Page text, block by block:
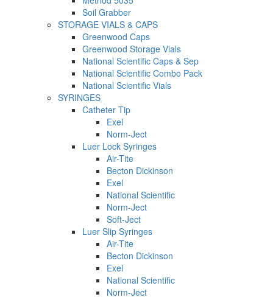
Soil Grabber
STORAGE VIALS & CAPS
Greenwood Caps
Greenwood Storage Vials
National Scientific Caps & Sep
National Scientific Combo Pack
National Scientific Vials
SYRINGES
Catheter Tip
Exel
Norm-Ject
Luer Lock Syringes
Air-Tite
Becton Dickinson
Exel
National Scientific
Norm-Ject
Soft-Ject
Luer Slip Syringes
Air-Tite
Becton Dickinson
Exel
National Scientific
Norm-Ject